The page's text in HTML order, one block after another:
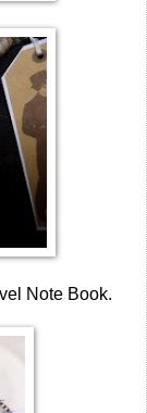
Note Book.